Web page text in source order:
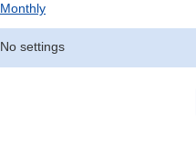
Monthly
No settings